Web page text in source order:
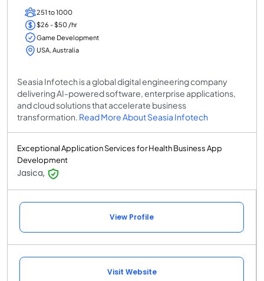
251 to 1000
$26 - $50 /hr
Game Development
USA, Australia
Seasia Infotech is a global digital engineering company
delivering AI-powered software, enterprise applications,
and cloud solutions that accelerate business
transformation. Read More About Seasia Infotech
Exceptional Application Services for Health Business App
Development
Jasica,
View Profile
Visit Website